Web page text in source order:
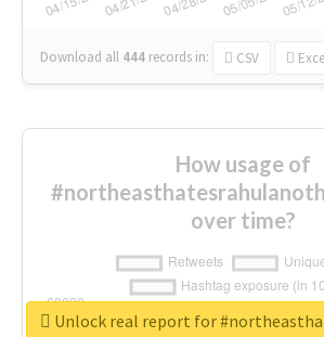
Download all 444 records in: CSV
How usage of
over time?
Unlock real report for